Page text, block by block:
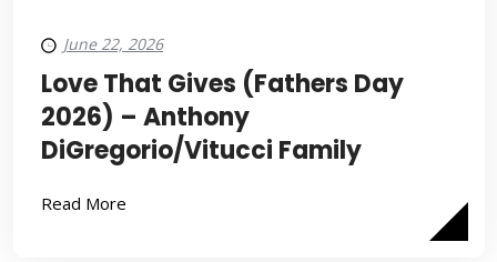
June 22, 2026
Love That Gives (Fathers Day
2026) – Anthony
DiGregorio/Vitucci Family
Read More